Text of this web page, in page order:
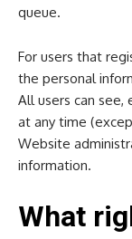
queue.
For users that
the personal
All users can
at any time
Website
information.
What